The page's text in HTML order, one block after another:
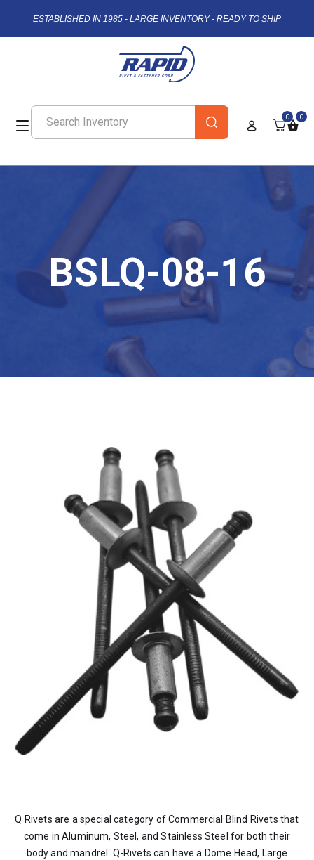
ESTABLISHED IN 1985 - LARGE INVENTORY - READY TO SHIP
0 0
BSLQ-08-16
Q Rivets are a special category of Commercial Blind Rivets that
come in Aluminum, Steel, and Stainless Steel for both their
body and mandrel. Q-Rivets can have a Dome Head, Large